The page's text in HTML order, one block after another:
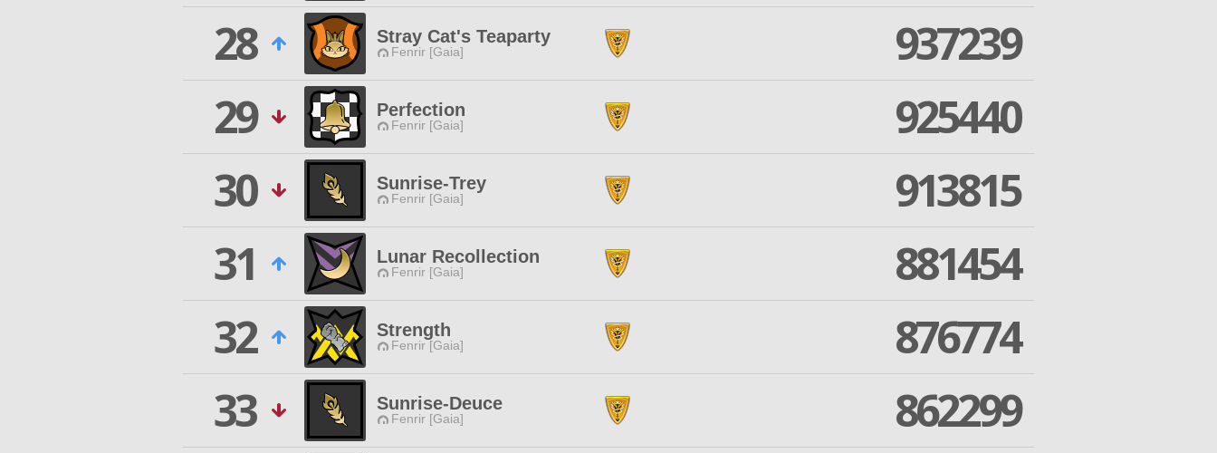
28
Stray Cat's Teaparty
Fenrir [Gaia]
937239
29
Perfection
Fenrir [Gaia]
925440
30
Sunrise-Trey
Fenrir [Gaia]
913815
31
Lunar Recollection
Fenrir [Gaia]
881454
32
Strength
Fenrir [Gaia]
876774
33
Sunrise-Deuce
Fenrir [Gaia]
862299